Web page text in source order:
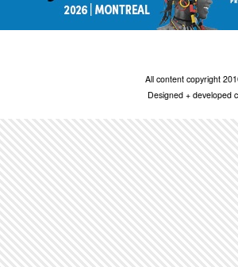
All content copyright
Designed + developed